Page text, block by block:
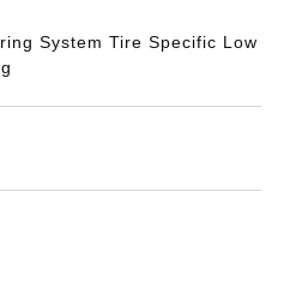
System Tire Specific Low